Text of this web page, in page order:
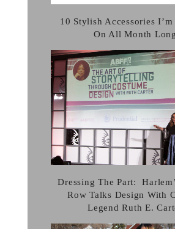
10 Stylish Accessories
On All Month
Dressing The Part:
Row Talks Design With
Legend Ruth E.